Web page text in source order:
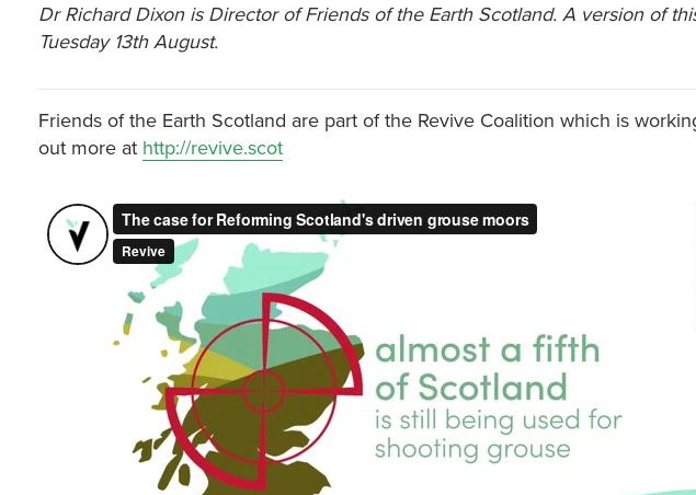
Dr Richard Dixon is Director of Friends of the Earth Scotland. A version of
Tuesday 13th August.
Friends of the Earth Scotland are part of the Revive Coalition which is
out more at http://revive.scot